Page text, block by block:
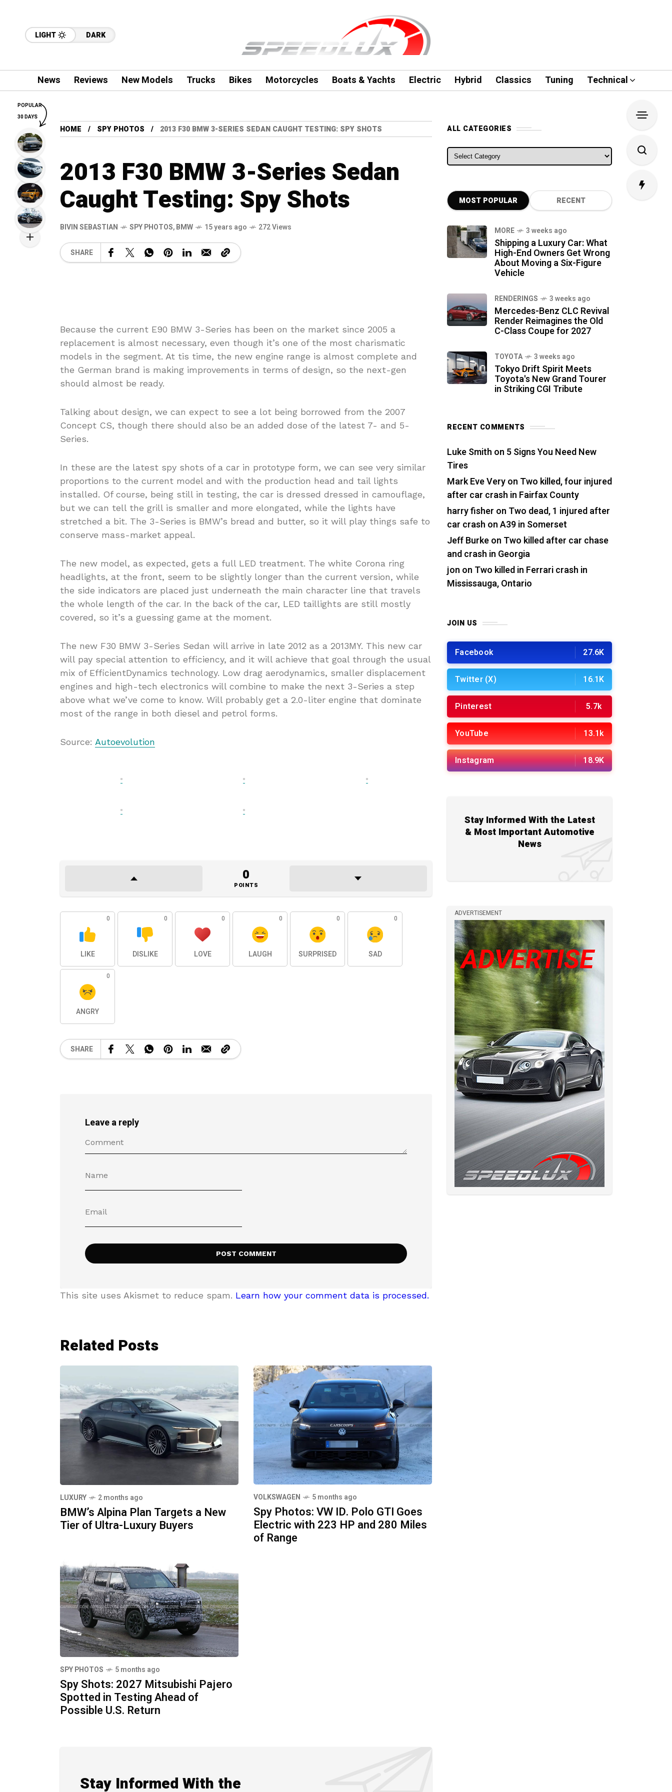
LIGHT DARK
News Reviews New Models Trucks Bikes Motorcycles Boats & Yachts Electric Hybrid Classics Tuning Technical
HOME SPY PHOTOS 2013 F30 BMW 3-SERIES SEDAN CAUGHT TESTING: SPY SHOTS
2013 F30 BMW 3-Series Sedan
Caught Testing: Spy Shots
BIVIN SEBASTIAN SPY PHOTOS,BMW 15 years ago 272 Views
SHARE
Because the current E90 BMW 3-Series has been on the market since 2005 a
replacement is almost necessary, even though it’s one of the most charismatic
models in the segment. At tis time, the new engine range is almost complete and
the German brand is making improvements in terms of design, so the next-gen
should almost be ready.
Talking about design, we can expect to see a lot being borrowed from the 2007
Concept CS, though there should also be an added dose of the latest 7- and 5-
Series.
In these are the latest spy shots of a car in prototype form, we can see very similar
proportions to the current model and with the production head and tail lights
installed. Of course, being still in testing, the car is dressed dressed in camouflage,
but we can tell the grill is smaller and more elongated, while the lights have
stretched a bit. The 3-Series is BMW’s bread and butter, so it will play things safe to
conserve mass-market appeal.
The new model, as expected, gets a full LED treatment. The white Corona ring
headlights, at the front, seem to be slightly longer than the current version, while
the side indicators are placed just underneath the main character line that travels
the whole length of the car. In the back of the car, LED taillights are still mostly
covered, so it’s a guessing game at the moment.
The new F30 BMW 3-Series Sedan will arrive in late 2012 as a 2013MY. This new car
will pay special attention to efficiency, and it will achieve that goal through the usual
mix of EfficientDynamics technology. Low drag aerodynamics, smaller displacement
engines and high-tech electronics will combine to make the next 3-Series a step
above what we’ve come to know. Will probably get a 2.0-liter engine that dominate
most of the range in both diesel and petrol forms.
Source: Autoevolution
0
POINTS
0
LIKE
0
DISLIKE
0
LOVE
0
LAUGH
0
SURPRISED
0
SAD
0
ANGRY
SHARE
Leave a reply
This site uses Akismet to reduce spam. Learn how your comment data is processed.
Related Posts
LUXURY 2 months ago
BMW’s Alpina Plan Targets a New
Tier of Ultra-Luxury Buyers
VOLKSWAGEN 5 months ago
Spy Photos: VW ID. Polo GTI Goes
Electric with 223 HP and 280 Miles
of Range
SPY PHOTOS 5 months ago
Spy Shots: 2027 Mitsubishi Pajero
Spotted in Testing Ahead of
Possible U.S. Return
Stay Informed With the
ALL CATEGORIES
ALL CATEGORIES
MOST POPULAR RECENT
MORE 3 weeks ago
Shipping a Luxury Car: What
High-End Owners Get Wrong
About Moving a Six-Figure
Vehicle
RENDERINGS 3 weeks ago
Mercedes-Benz CLC Revival
Render Reimagines the Old
C-Class Coupe for 2027
TOYOTA 3 weeks ago
Tokyo Drift Spirit Meets
Toyota's New Grand Tourer
in Striking CGI Tribute
RECENT COMMENTS
Luke Smith on 5 Signs You Need New
Tires
Mark Eve Veryon Two killed, four injured
after car crash in Fairfax County
harry fisher on Two dead, 1 injured after
car crash on A39 in Somerset
Jeff Burkeon Two killed after car chase
and crash in Georgia
jon on Two killed in Ferrari crash in
Mississauga, Ontario
JOIN US
Facebook 27.6K
Twitter (X) 16.1K
Pinterest 5.7k
YouTube 13.1k
Instagram 18.9K
Stay Informed With the Latest
& Most Important Automotive
News
ADVERTISEMENT
POPULAR
30 DAYS